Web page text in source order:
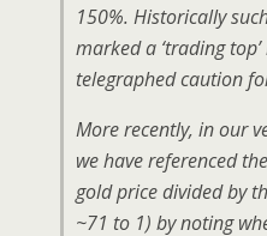
150%. Historically
marked a ‘trading
telegraphed caution
More recently, in our
we have referenced
gold price divided by
~71 to 1) by noting